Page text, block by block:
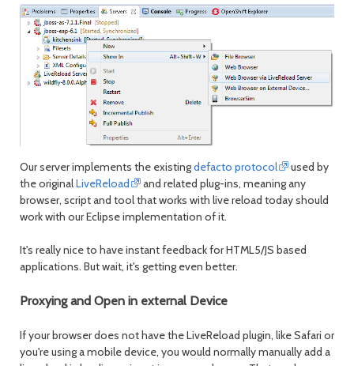
Our server implements the existingdefacto protocol
used by
the originalLiveReload
and related plug-ins, meaning any
browser, script and tool that works with live reload today should
work with our Eclipse implementation of it.
It's really nice to have instant feedback for HTML5/JS based
applications. But wait, it's getting even better.
Proxying and Open in external Device
If your browser does not have the LiveReload plugin, like Safari or
you're using a mobile device, you would normally manually add a